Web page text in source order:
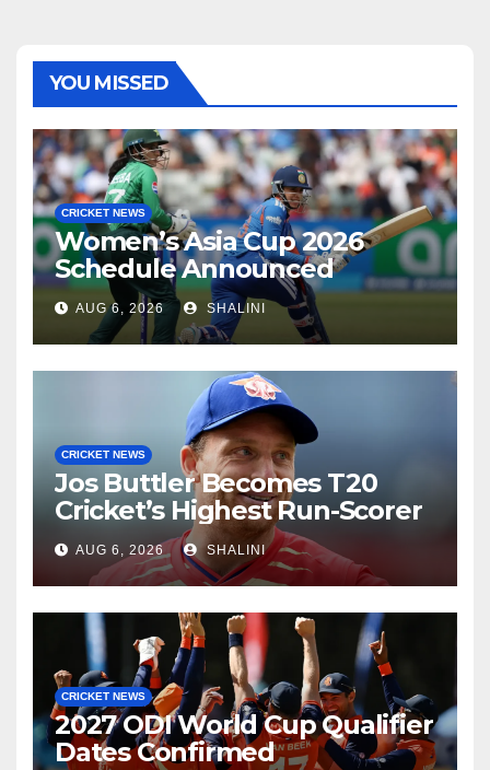
YOU MISSED
CRICKET NEWS
Women’s Asia Cup 2026
Schedule Announced
AUG 6, 2026 SHALINI
CRICKET NEWS
Jos Buttler Becomes T20
Cricket’s Highest Run-Scorer
AUG 6, 2026 SHALINI
CRICKET NEWS
2027 ODI World Cup Qualifier
Dates Confirmed